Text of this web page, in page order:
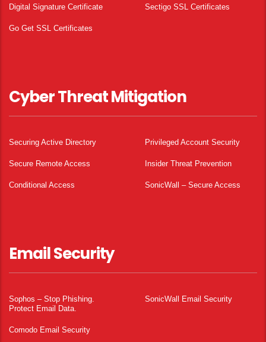
Digital Signature Certificate Sectigo SSL Certificates
Go Get SSL Certificates
Cyber Threat Mitigation
Securing Active Directory Privileged Account Security
Secure Remote Access Insider Threat Prevention
Conditional Access SonicWall – Secure Access
Email Security
Sophos – Stop Phishing.
Protect Email Data.
SonicWall Email Security
Comodo Email Security